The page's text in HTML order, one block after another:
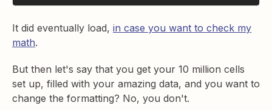
It did eventually load, in case you want to check my
math.
But then let's say that you get your 10 million cells
set up, filled with your amazing data, and you want to
change the formatting? No, you don't.